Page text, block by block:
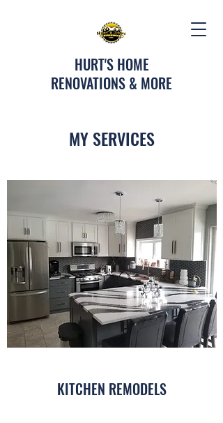
HURT'S HOME
RENOVATIONS & MORE
MY SERVICES
KITCHEN REMODELS